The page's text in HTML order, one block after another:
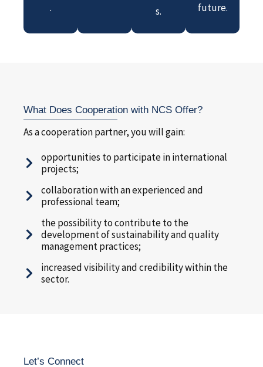
.
s.
future.
What Does Cooperation with NCS Offer?
As a cooperation partner, you will gain:
opportunities to participate in international
projects;
collaboration with an experienced and
professional team;
the possibility to contribute to the
development of sustainability and quality
management practices;
increased visibility and credibility within the
sector.
Let’s Connect